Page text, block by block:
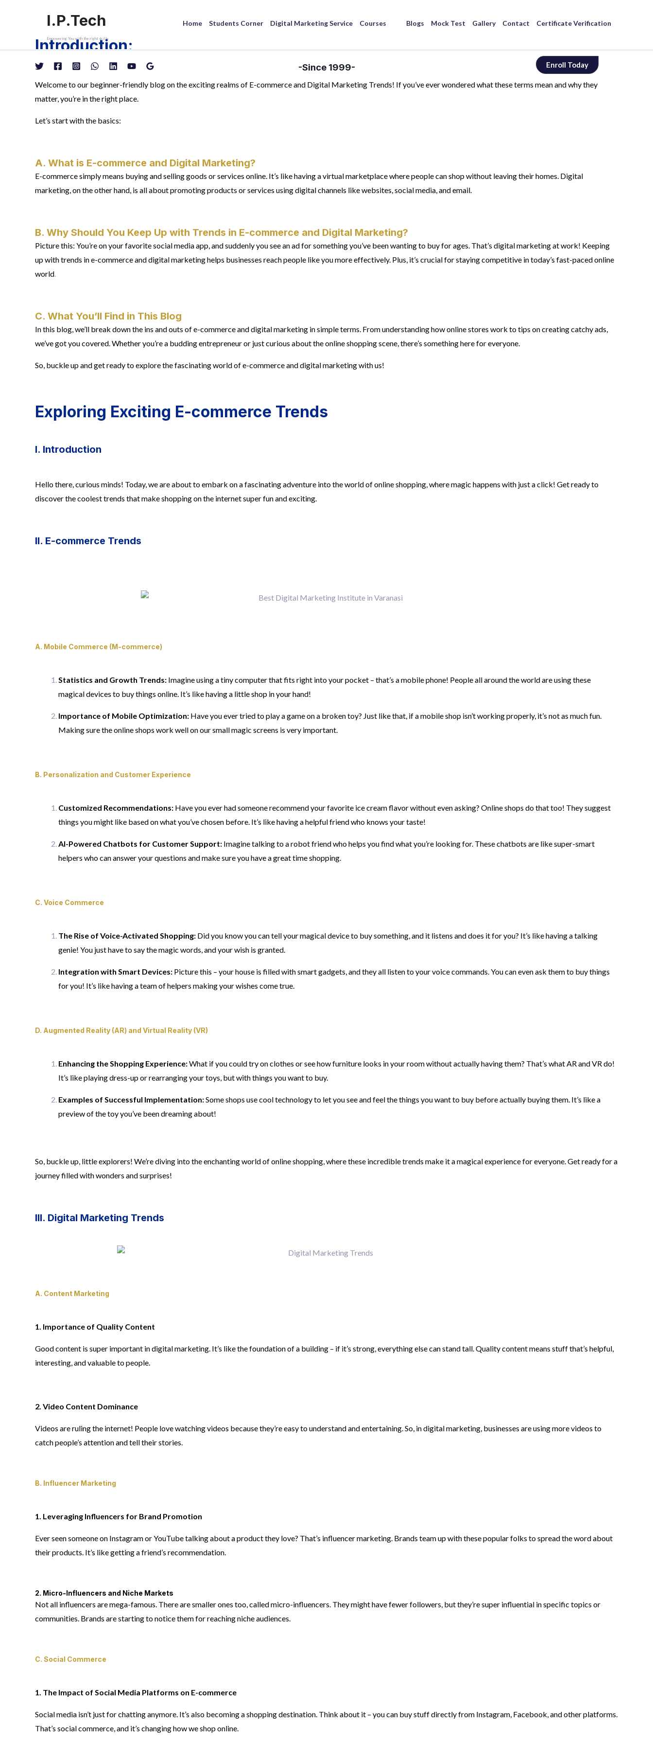
I.P.Tech
Empowering You with the right skills
Home Students Corner Digital Marketing Service Courses Blogs Mock Test Gallery Contact Certificate Verification
-Since 1999- Enroll Today
Introduction:
Welcome to our beginner-friendly blog on the exciting realms of E-commerce and Digital Marketing Trends! If you’ve ever wondered what these terms mean and why they
matter, you’re in the right place.
Let’s start with the basics:
A. What is E-commerce and Digital Marketing?
E-commerce simply means buying and selling goods or services online. It’s like having a virtual marketplace where people can shop without leaving their homes. Digital
marketing, on the other hand, is all about promoting products or services using digital channels like websites, social media, and email.
B. Why Should You Keep Up with Trends in E-commerce and Digital Marketing?
Picture this: You’re on your favorite social media app, and suddenly you see an ad for something you’ve been wanting to buy for ages. That’s digital marketing at work! Keeping
up with trends in e-commerce and digital marketing helps businesses reach people like you more effectively. Plus, it’s crucial for staying competitive in today’s fast-paced online
world.
C. What You’ll Find in This Blog
In this blog, we’ll break down the ins and outs of e-commerce and digital marketing in simple terms. From understanding how online stores work to tips on creating catchy ads,
we’ve got you covered. Whether you’re a budding entrepreneur or just curious about the online shopping scene, there’s something here for everyone.
So, buckle up and get ready to explore the fascinating world of e-commerce and digital marketing with us!
Exploring Exciting E-commerce Trends
I. Introduction
Hello there, curious minds! Today, we are about to embark on a fascinating adventure into the world of online shopping, where magic happens with just a click! Get ready to
discover the coolest trends that make shopping on the internet super fun and exciting.
II. E-commerce Trends
A. Mobile Commerce (M-commerce)
Statistics and Growth Trends: Imagine using a tiny computer that fits right into your pocket – that’s a mobile phone! People all around the world are using these
magical devices to buy things online. It’s like having a little shop in your hand!
Importance of Mobile Optimization: Have you ever tried to play a game on a broken toy? Just like that, if a mobile shop isn’t working properly, it’s not as much fun.
Making sure the online shops work well on our small magic screens is very important.
B. Personalization and Customer Experience
Customized Recommendations: Have you ever had someone recommend your favorite ice cream flavor without even asking? Online shops do that too! They suggest
things you might like based on what you’ve chosen before. It’s like having a helpful friend who knows your taste!
AI-Powered Chatbots for Customer Support: Imagine talking to a robot friend who helps you find what you’re looking for. These chatbots are like super-smart
helpers who can answer your questions and make sure you have a great time shopping.
C. Voice Commerce
The Rise of Voice-Activated Shopping: Did you know you can tell your magical device to buy something, and it listens and does it for you? It’s like having a talking
genie! You just have to say the magic words, and your wish is granted.
Integration with Smart Devices: Picture this – your house is filled with smart gadgets, and they all listen to your voice commands. You can even ask them to buy things
for you! It’s like having a team of helpers making your wishes come true.
D. Augmented Reality (AR) and Virtual Reality (VR)
Enhancing the Shopping Experience:What if you could try on clothes or see how furniture looks in your room without actually having them? That’s what AR and VR do!
It’s like playing dress-up or rearranging your toys, but with things you want to buy.
Examples of Successful Implementation:Some shops use cool technology to let you see and feel the things you want to buy before actually buying them. It’s like a
preview of the toy you’ve been dreaming about!
So, buckle up, little explorers! We’re diving into the enchanting world of online shopping, where these incredible trends make it a magical experience for everyone. Get ready for a
journey filled with wonders and surprises!
III. Digital Marketing Trends
A. Content Marketing
1. Importance of Quality Content
Good content is super important in digital marketing. It’s like the foundation of a building – if it’s strong, everything else can stand tall. Quality content means stuff that’s helpful,
interesting, and valuable to people.
2. Video Content Dominance
Videos are ruling the internet! People love watching videos because they’re easy to understand and entertaining. So, in digital marketing, businesses are using more videos to
catch people’s attention and tell their stories.
B. Influencer Marketing
1. Leveraging Influencers for Brand Promotion
Ever seen someone on Instagram or YouTube talking about a product they love? That’s influencer marketing. Brands team up with these popular folks to spread the word about
their products. It’s like getting a friend’s recommendation.
2. Micro-Influencers and Niche Markets
Not all influencers are mega-famous. There are smaller ones too, called micro-influencers. They might have fewer followers, but they’re super influential in specific topics or
communities. Brands are starting to notice them for reaching niche audiences.
C. Social Commerce
1. The Impact of Social Media Platforms on E-commerce
Social media isn’t just for chatting anymore. It’s also becoming a shopping destination. Think about it – you can buy stuff directly from Instagram, Facebook, and other platforms.
That’s social commerce, and it’s changing how we shop online.